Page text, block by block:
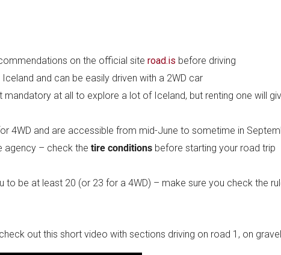
on the official site road.is before driving
and can be easily driven with a 2WD car
mandatory at all to explore a lot of Iceland, but renting one will
4WD and are accessible from mid-June to sometime in
agency – check the tire conditions before starting your road trip
to be at least 20 (or 23 for a 4WD) – make sure you check the
out this short video with sections driving on road 1, on